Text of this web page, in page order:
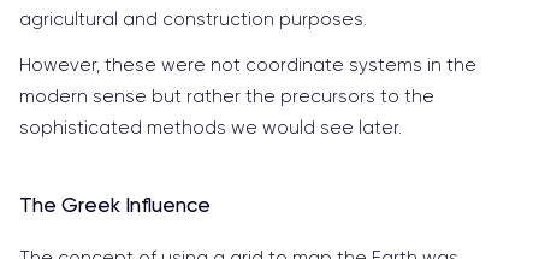
agricultural and construction purposes.
However, these were not coordinate systems in the
modern sense but rather the precursors to the
sophisticated methods we would see later.
The Greek Influence